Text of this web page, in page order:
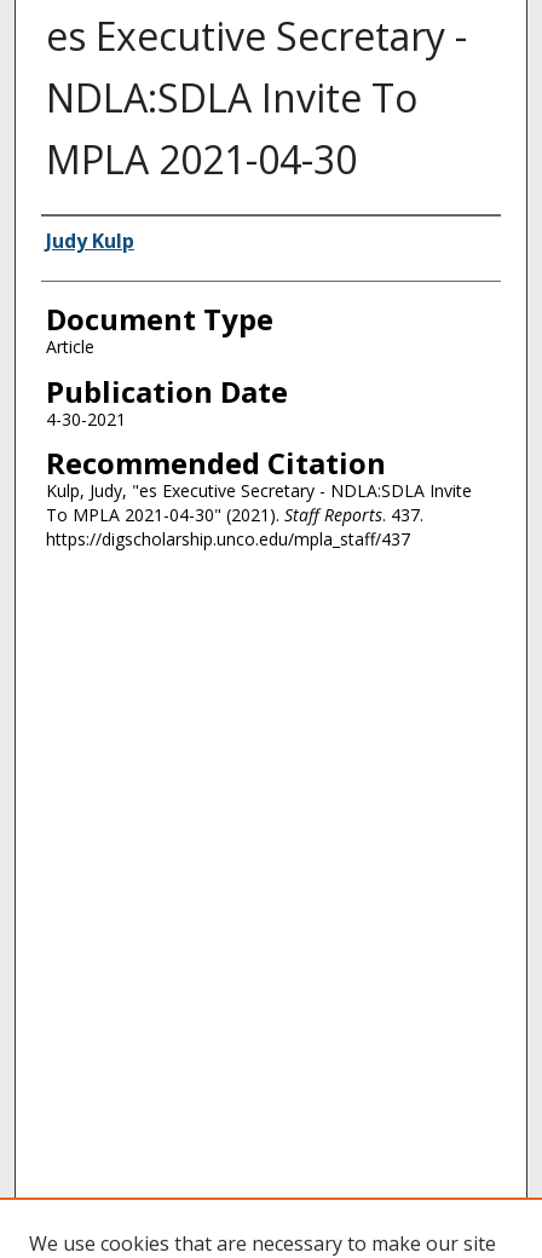
es Executive Secretary -
NDLA:SDLA Invite To
MPLA 2021-04-30
Authors
Judy Kulp
Document Type
Article
Publication Date
4-30-2021
Recommended Citation
Kulp, Judy, "es Executive Secretary - NDLA:SDLA Invite
To MPLA 2021-04-30" (2021). Staff Reports. 437.
https://digscholarship.unco.edu/mpla_staff/437
We use cookies that are necessary to make our site